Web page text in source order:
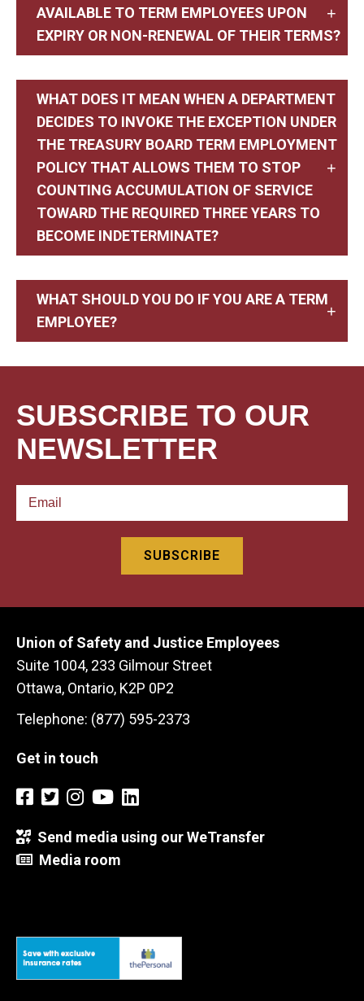
AVAILABLE TO TERM EMPLOYEES UPON
EXPIRY OR NON-RENEWAL OF THEIR TERMS?
WHAT DOES IT MEAN WHEN A DEPARTMENT
DECIDES TO INVOKE THE EXCEPTION UNDER
THE TREASURY BOARD TERM EMPLOYMENT
POLICY THAT ALLOWS THEM TO STOP
COUNTING ACCUMULATION OF SERVICE
TOWARD THE REQUIRED THREE YEARS TO
BECOME INDETERMINATE?
WHAT SHOULD YOU DO IF YOU ARE A TERM
EMPLOYEE?
SUBSCRIBE TO OUR
NEWSLETTER
Union of Safety and Justice Employees
Suite 1004, 233 Gilmour Street
Ottawa, Ontario, K2P 0P2
Telephone: (877) 595-2373
Get in touch
Send media using our WeTransfer
Media room